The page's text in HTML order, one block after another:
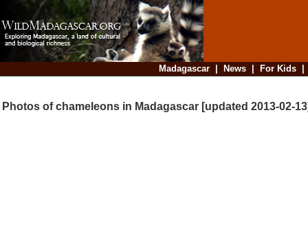
Madagascar| News| For Kids
Photos of chameleons in Madagascar [updated 2013-02-